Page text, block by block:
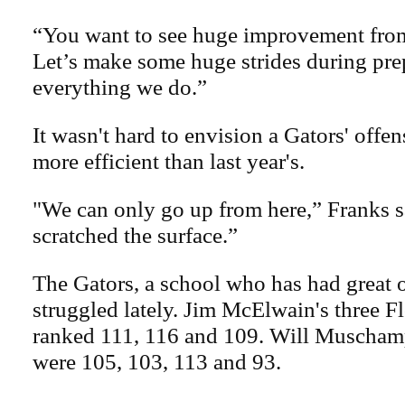
“You want to see huge improvement
Let’s make some huge strides during
everything we do.”
It wasn't hard to envision a Gators'
more efficient than last year's.
"We can only go up from here,” Franks
scratched the surface.”
The Gators, a school who has had great
struggled lately. Jim McElwain's three
ranked 111, 116 and 109. Will
were 105, 103, 113 and 93.